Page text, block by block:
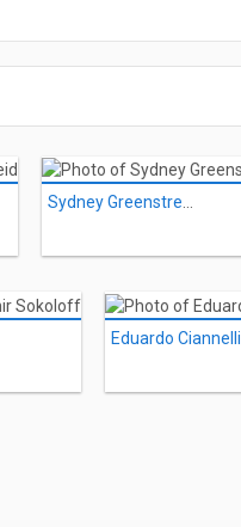
Sydney Greenstreet
Eduardo Ciannelli